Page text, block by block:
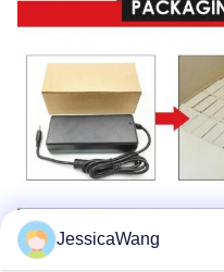
JessicaWang